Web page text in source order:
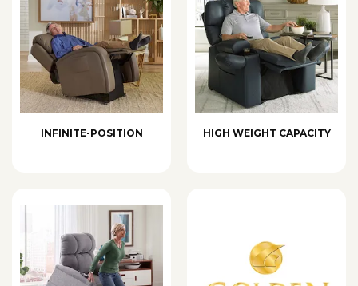
INFINITE-POSITION HIGH WEIGHT CAPACITY